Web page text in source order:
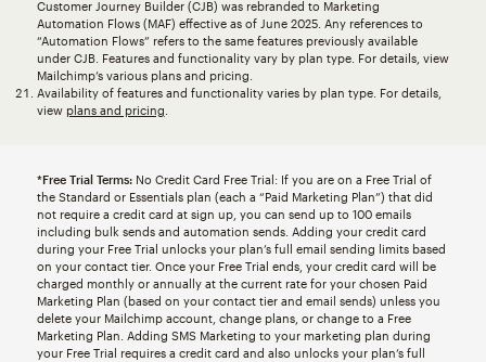
Customer Journey Builder (CJB) was rebranded to Marketing
Automation Flows (MAF) effective as of June 2025. Any references to
“Automation Flows” refers to the same features previously available
under CJB. Features and functionality vary by plan type. For details, view
Mailchimp’s various plans and pricing.
Availability of features and functionality varies by plan type. For details,
view plans and pricing
*Free Trial Terms:No Credit Card Free Trial: If you are on a Free Trial of
the Standard or Essentials plan (each a “Paid Marketing Plan”) that did
not require a credit card at sign up, you can send up to 100 emails
including bulk sends and automation sends. Adding your credit card
during your Free Trial unlocks your plan’s full email sending limits based
on your contact tier. Once your Free Trial ends, your credit card will be
charged monthly or annually at the current rate for your chosen Paid
Marketing Plan (based on your contact tier and email sends) unless you
delete your Mailchimp account, change plans, or change to a Free
Marketing Plan. Adding SMS Marketing to your marketing plan during
your Free Trial requires a credit card and also unlocks your plan’s full